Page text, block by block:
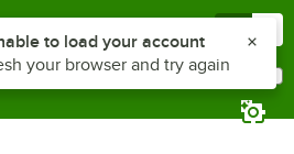
Z to reach the notifications list
to load your account
your browser and try again